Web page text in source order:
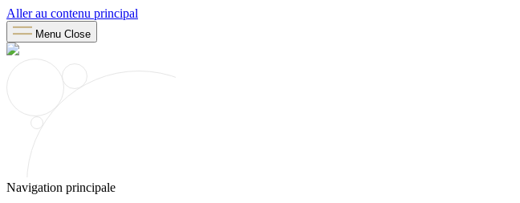
Aller au contenu principal
Menu Close
Navigation principale